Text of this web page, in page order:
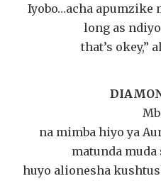
Iyobo…acha apumzike
long as
that’s okey,”
na mimba hiyo ya
matunda
huyo alionesha